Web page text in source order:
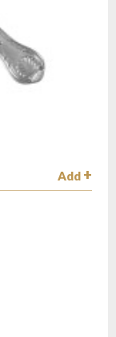
Add